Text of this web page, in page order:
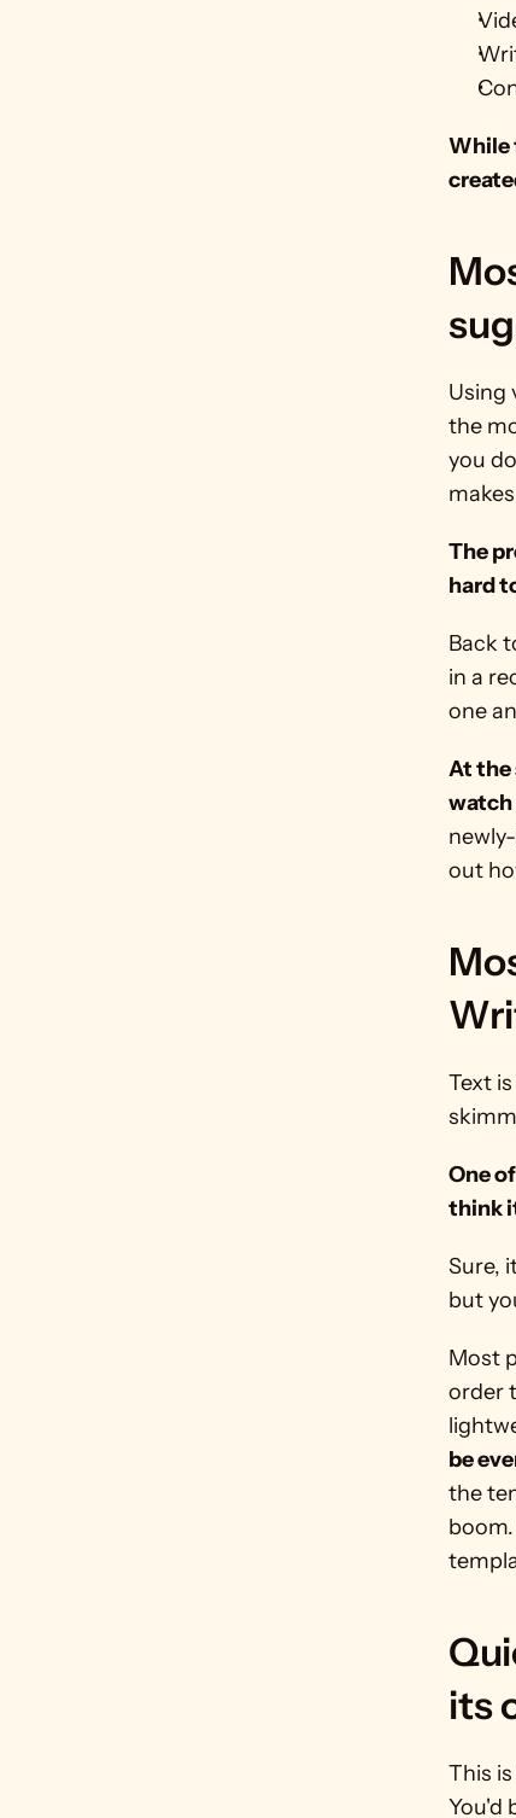
While
Using
the
you
The
hard
Back
in a
one
At the
watch
out
Text
One
think
Sure,
but
Most
order
be
the
its
This
You'd